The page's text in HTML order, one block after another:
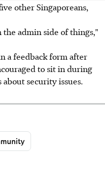
other Singaporeans,
the admin side of things,"
a feedback form after
to sit in during
security issues.